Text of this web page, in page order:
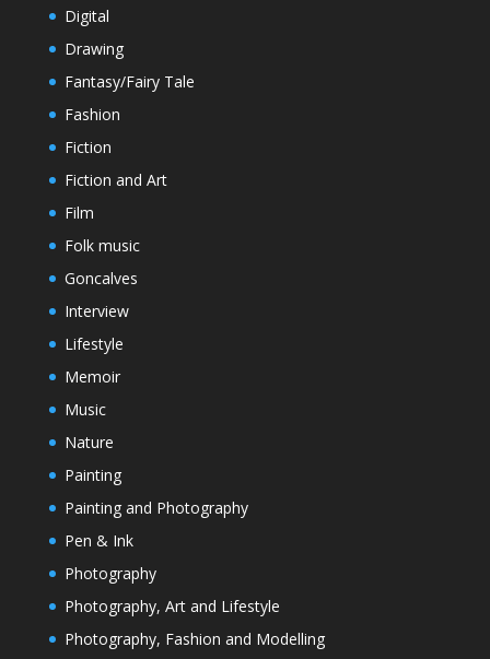
Digital
Drawing
Fantasy/Fairy Tale
Fashion
Fiction
Fiction and Art
Film
Folk music
Goncalves
Interview
Lifestyle
Memoir
Music
Nature
Painting
Painting and Photography
Pen & Ink
Photography
Photography, Art and Lifestyle
Photography, Fashion and Modelling